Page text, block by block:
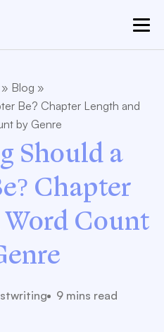
» Blog »
Be? Chapter Length and
by Genre
Should a
Chapter
Count
9 mins read